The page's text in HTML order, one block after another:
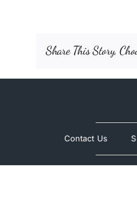
Share This Story,
Contact Us